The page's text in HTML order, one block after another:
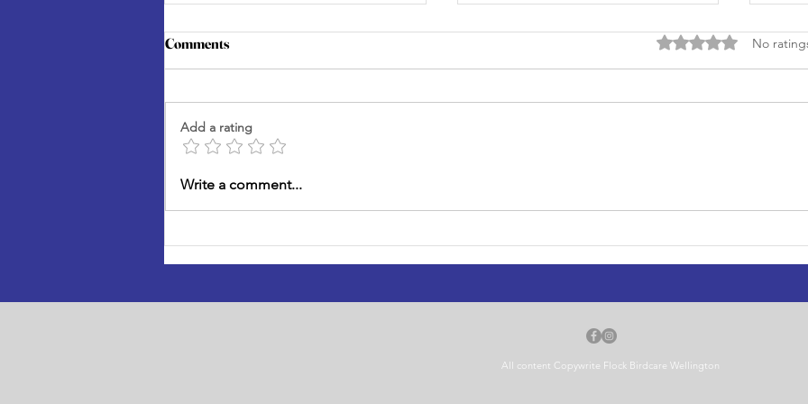
Three Builds That Will Change
Comments Rated 0 out of 5
No
Add a rating
Write a comment...
All content Copywrite Flock Birdcare Wellington